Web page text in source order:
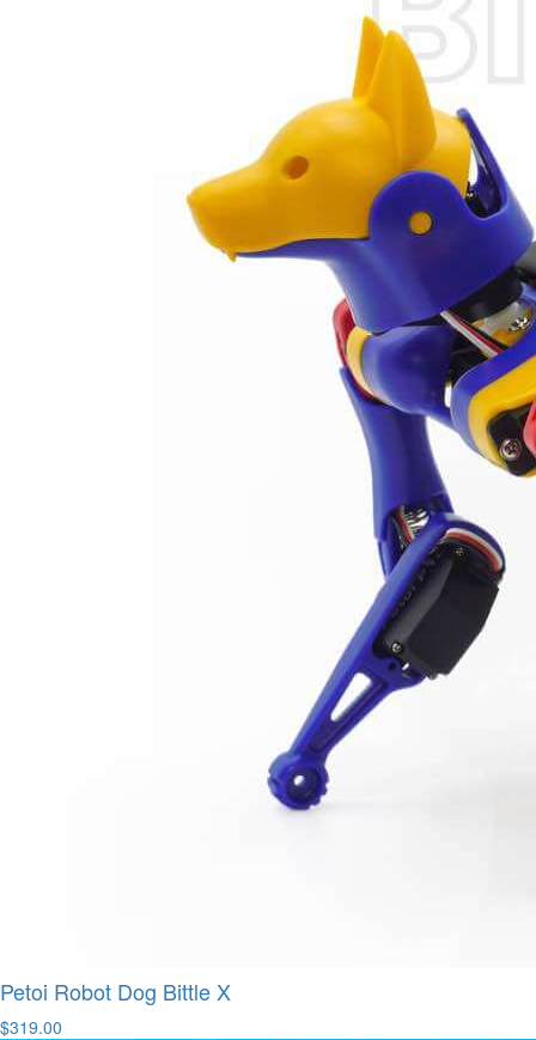
Petoi Robot Dog Bittle X
$319.00